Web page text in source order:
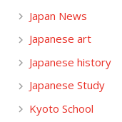
Japan News
Japanese art
Japanese history
Japanese Study
Kyoto School